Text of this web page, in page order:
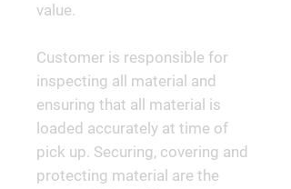
value.
Customer is responsible for
inspecting all material and
ensuring that all material is
loaded accurately at time of
pick up. Securing, covering and
protecting material are the